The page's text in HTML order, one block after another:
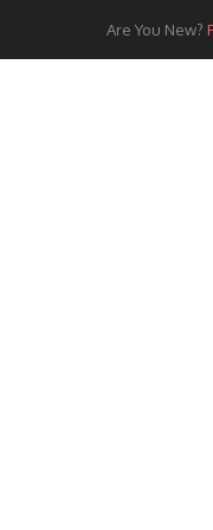
Are You New?